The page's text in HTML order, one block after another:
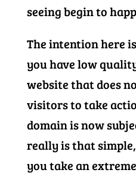
seeing begin to
The intention here
you have low
website that does
visitors to take
domain is now
really is that
you take an